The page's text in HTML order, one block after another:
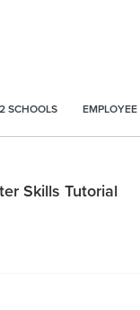
SCHOOLS
Skills Tutorial